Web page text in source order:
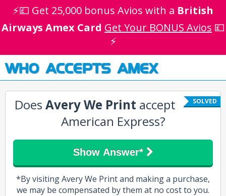
⚡💷 Get 25,000 bonus Avios with a British
Airways Amex Card Get Your BONUS Avios 💷
⚡
WHO ACCEPTS AMEX
SOLVED
Does Avery We Print accept
American Express?
Show Answer*
*By visiting Avery We Print and making a purchase,
we may be compensated by them at no cost to you.